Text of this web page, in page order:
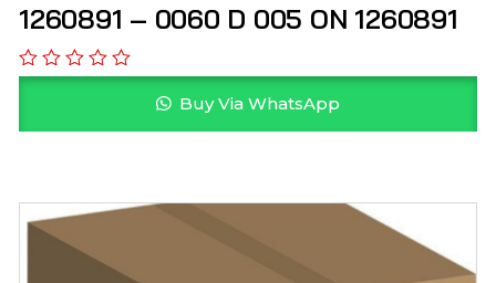
1260891 – 0060 D 005 ON 1260891
Buy Via WhatsApp